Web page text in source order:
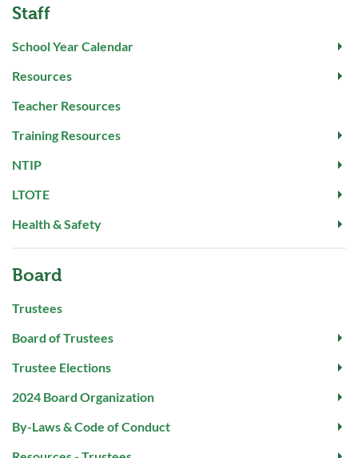
Staff
School Year Calendar
Resources
Teacher Resources
Training Resources
NTIP
LTOTE
Health & Safety
Board
Trustees
Board of Trustees
Trustee Elections
2024 Board Organization
By-Laws & Code of Conduct